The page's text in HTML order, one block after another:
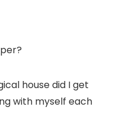
house did I get
with myself each